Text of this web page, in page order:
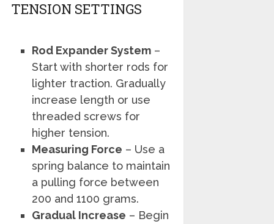
TENSION SETTINGS
Rod Expander System –
Start with shorter rods for
lighter traction. Gradually
increase length or use
threaded screws for
higher tension.
Measuring Force – Use a
spring balance to maintain
a pulling force between
200 and 1100 grams.
Gradual Increase – Begin